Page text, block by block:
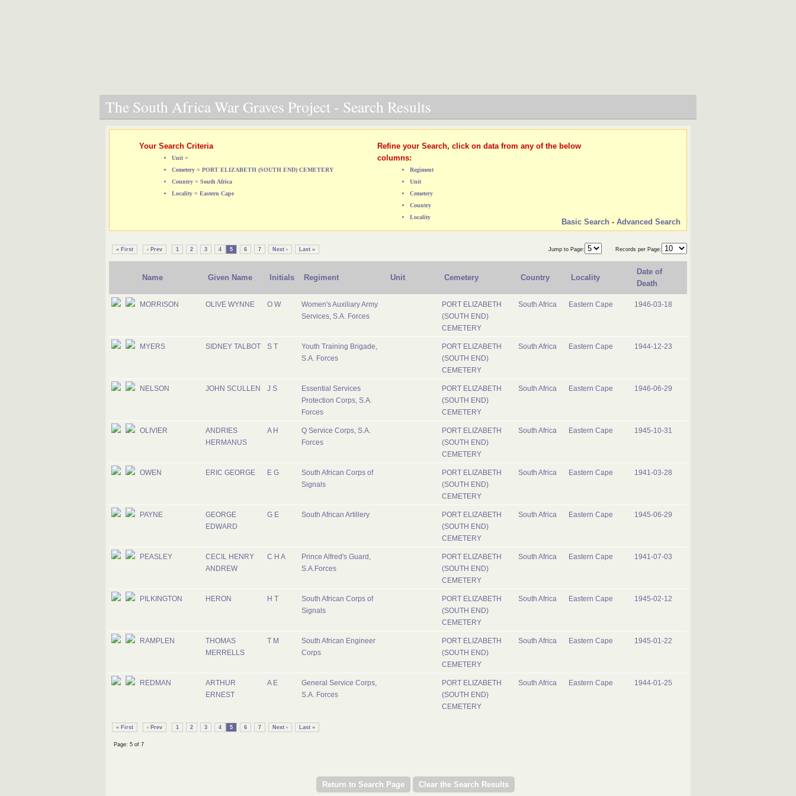
The South Africa War Graves Project - Search Results
Your Search Criteria
Unit =
Cemetery = PORT ELIZABETH (SOUTH END) CEMETERY
Country = South Africa
Locality = Eastern Cape
Refine your Search, click on data from any of the below
columns:
Regiment
Unit
Cemetery
Country
Locality
Basic Search - Advanced Search
« First ‹ Prev 1 2 3 4 5 6 7 Next › Last » Jump to Page: Records per Page:
Name Given Name Initials Regiment Unit Cemetery Country Locality
Date of
Death
MORRISON OLIVE WYNNE O W
Women's Auxiliary Army
Services, S.A. Forces
PORT ELIZABETH
(SOUTH END)
CEMETERY
South Africa Eastern Cape 1946-03-18
MYERS SIDNEY TALBOT S T
Youth Training Brigade,
S.A. Forces
PORT ELIZABETH
(SOUTH END)
CEMETERY
South Africa Eastern Cape 1944-12-23
NELSON JOHN SCULLEN J S
Essential Services
Protection Corps, S.A.
Forces
PORT ELIZABETH
(SOUTH END)
CEMETERY
South Africa Eastern Cape 1946-06-29
OLIVIER
ANDRIES
HERMANUS
A H
Q Service Corps, S.A.
Forces
PORT ELIZABETH
(SOUTH END)
CEMETERY
South Africa Eastern Cape 1945-10-31
OWEN ERIC GEORGE E G
South African Corps of
Signals
PORT ELIZABETH
(SOUTH END)
CEMETERY
South Africa Eastern Cape 1941-03-28
PAYNE
GEORGE
EDWARD
G E South African Artillery
PORT ELIZABETH
(SOUTH END)
CEMETERY
South Africa Eastern Cape 1945-06-29
PEASLEY
CECIL HENRY
ANDREW
C H A
Prince Alfred's Guard,
S.A.Forces
PORT ELIZABETH
(SOUTH END)
CEMETERY
South Africa Eastern Cape 1941-07-03
PILKINGTON HERON H T
South African Corps of
Signals
PORT ELIZABETH
(SOUTH END)
CEMETERY
South Africa Eastern Cape 1945-02-12
RAMPLEN
THOMAS
MERRELLS
T M
South African Engineer
Corps
PORT ELIZABETH
(SOUTH END)
CEMETERY
South Africa Eastern Cape 1945-01-22
REDMAN
ARTHUR
ERNEST
A E
General Service Corps,
S.A. Forces
PORT ELIZABETH
(SOUTH END)
CEMETERY
South Africa Eastern Cape 1944-01-25
« First ‹ Prev 1 2 3 4 5 6 7 Next › Last »
Page: 5 of 7